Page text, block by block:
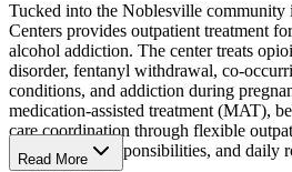
Tucked into the Noblesville community
Centers provides outpatient treatment
alcohol addiction. The center treats
disorder, fentanyl withdrawal, co-
conditions, and addiction during
medication-assisted treatment (MAT),
care coordination through flexible
work, family responsibilities, and daily
Read More